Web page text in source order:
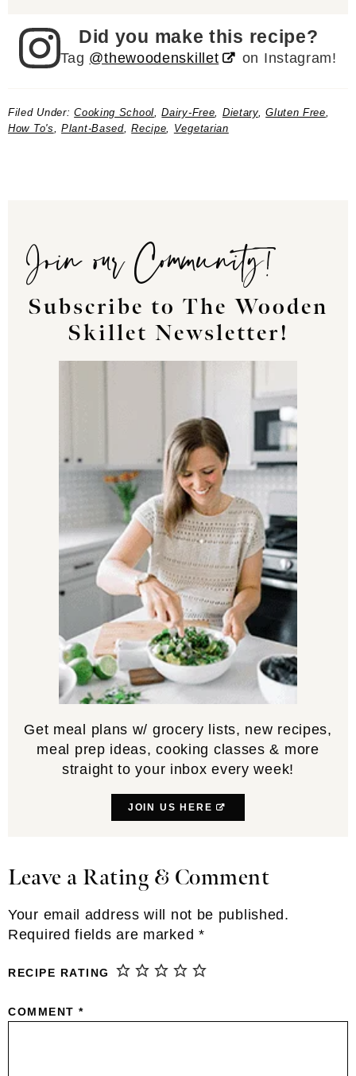
Did you make this recipe?
Tag @thewoodenskillet on Instagram!
Filed Under:Cooking School,Dairy-Free, Dietary,Gluten Free,
How To's,Plant-Based,Recipe, Vegetarian
Join our Community!
Subscribe to The Wooden
Skillet Newsletter!
Get meal plans w/ grocery lists, new recipes,
meal prep ideas, cooking classes & more
straight to your inbox every week!
JOIN US HERE
Reader
Leave a Rating & Comment
Your email address will not be published.
Required fields are marked *
RECIPE RATING
COMMENT *